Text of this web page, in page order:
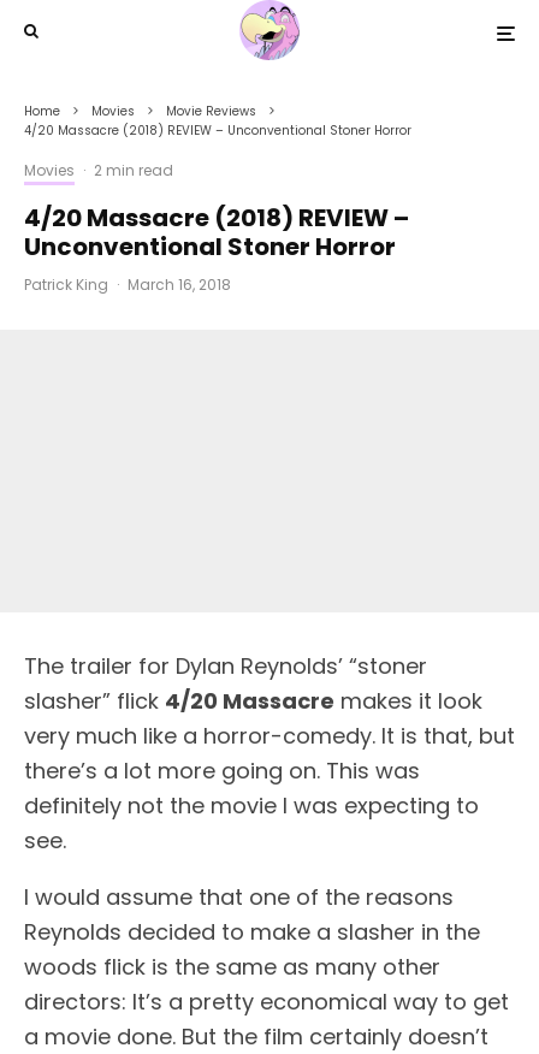
Home Movies
Movie Reviews
4/20 Massacre (2018) REVIEW – Unconventional Stoner Horror
Movies · 2 min read
4/20 Massacre (2018) REVIEW –
Unconventional Stoner Horror
Patrick King · March 16, 2018
The trailer for Dylan Reynolds’ “stoner
slasher” flick 4/20 Massacre makes it look
very much like a horror-comedy. It is that, but
there’s a lot more going on. This was
definitely not the movie I was expecting to
see.
I would assume that one of the reasons
Reynolds decided to make a slasher in the
woods flick is the same as many other
directors: It’s a pretty economical way to get
a movie done. But the film certainly doesn’t